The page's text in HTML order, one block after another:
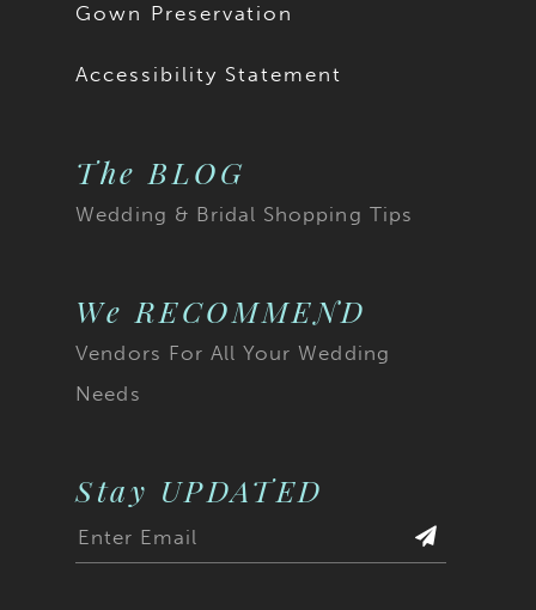
Gown Preservation
Accessibility Statement
The BLOG
Wedding & Bridal Shopping Tips
We RECOMMEND
Vendors For All Your Wedding
Needs
Stay UPDATED